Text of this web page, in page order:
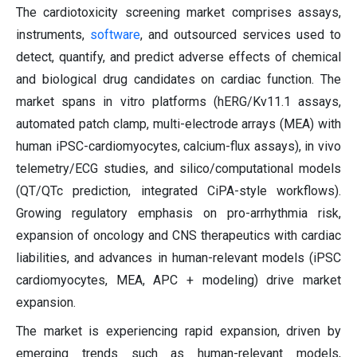
The cardiotoxicity screening market comprises assays,
instruments, software, and outsourced services used to
detect, quantify, and predict adverse effects of chemical
and biological drug candidates on cardiac function. The
market spans in vitro platforms (hERG/Kv11.1 assays,
automated patch clamp, multi-electrode arrays (MEA) with
human iPSC-cardiomyocytes, calcium-flux assays), in vivo
telemetry/ECG studies, and silico/computational models
(QT/QTc prediction, integrated CiPA-style workflows).
Growing regulatory emphasis on pro-arrhythmia risk,
expansion of oncology and CNS therapeutics with cardiac
liabilities, and advances in human-relevant models (iPSC
cardiomyocytes, MEA, APC + modeling) drive market
expansion.
The market is experiencing rapid expansion, driven by
emerging trends such as human-relevant models,